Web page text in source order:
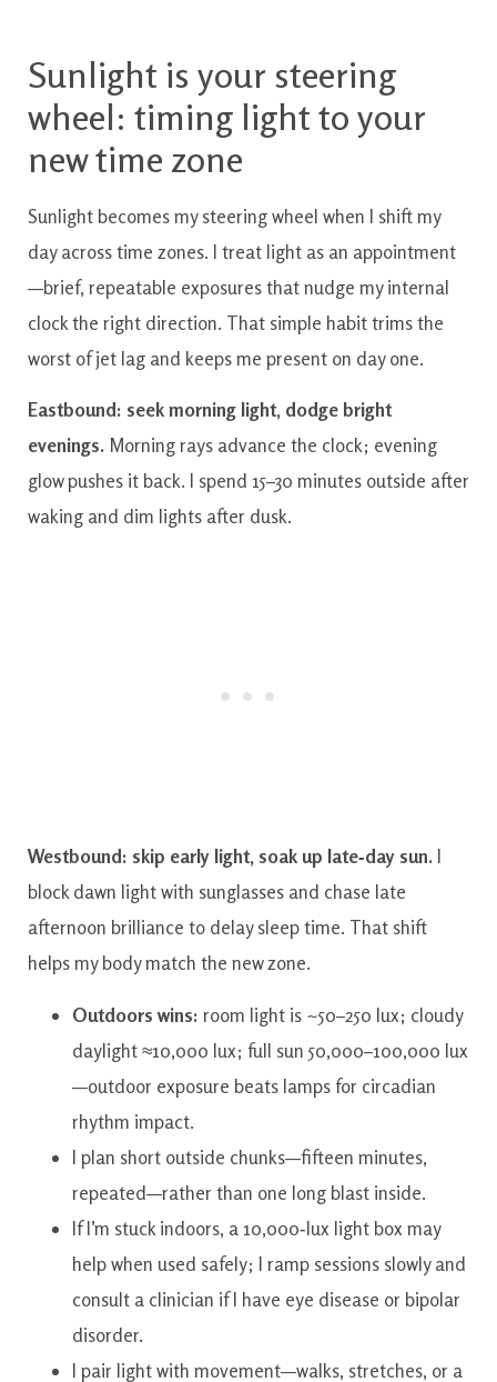
Sunlight is your steering
wheel: timing light to your
new time zone
Sunlight becomes my steering wheel when I shift my
day across time zones. I treat light as an appointment
—brief, repeatable exposures that nudge my internal
clock the right direction. That simple habit trims the
worst of jet lag and keeps me present on day one.
Eastbound: seek morning light, dodge bright
evenings. Morning rays advance the clock; evening
glow pushes it back. I spend 15–30 minutes outside after
waking and dim lights after dusk.
Westbound: skip early light, soak up late‑day sun.I
block dawn light with sunglasses and chase late
afternoon brilliance to delay sleep time. That shift
helps my body match the new zone.
Outdoors wins: room light is ~50–250 lux; cloudy
daylight ≈10,000 lux; full sun 50,000–100,000 lux
—outdoor exposure beats lamps for circadian
rhythm impact.
I plan short outside chunks—fifteen minutes,
repeated—rather than one long blast inside.
If I’m stuck indoors, a 10,000‑lux light box may
help when used safely; I ramp sessions slowly and
consult a clinician if I have eye disease or bipolar
disorder.
I pair light with movement—walks, stretches, or a